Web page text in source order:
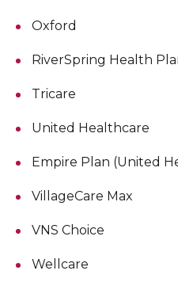
Oxford
RiverSpring Health
Tricare
United Healthcare
Empire Plan (United
VillageCare Max
VNS Choice
Wellcare